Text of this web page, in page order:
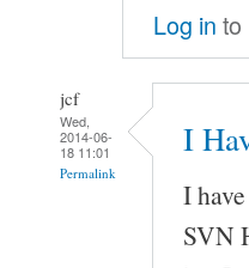
Log in to
jcf
Wed,
2014-06-
18 11:01
Permalink
I
I
SVN